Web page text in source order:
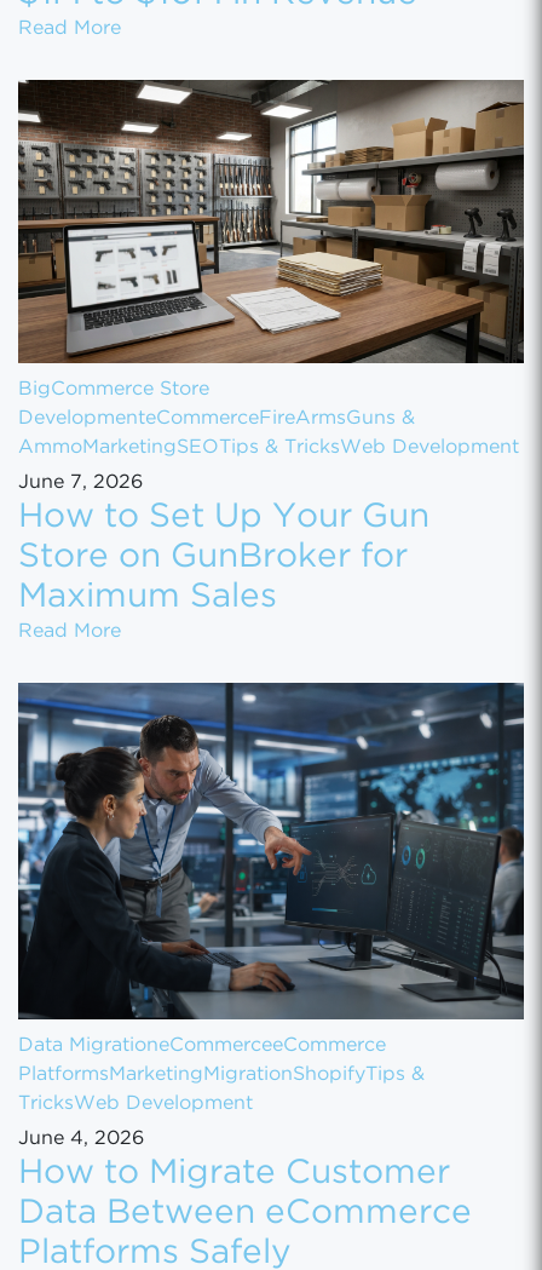
Read MoreHow to Scale Your eCommerce Business
BigCommerce Store
DevelopmenteCommerce FireArmsGuns &
AmmoMarketingSEOTips & TricksWeb Development
June 7, 2026
How to Set Up Your Gun
Store on GunBroker for
Maximum Sales
Read MoreHow to Set Up Your Gun Store on
Data MigrationeCommerceeCommerce
Platforms Marketing MigrationShopify Tips &
TricksWeb Development
June 4, 2026
How to Migrate Customer
Data Between eCommerce
Platforms Safely